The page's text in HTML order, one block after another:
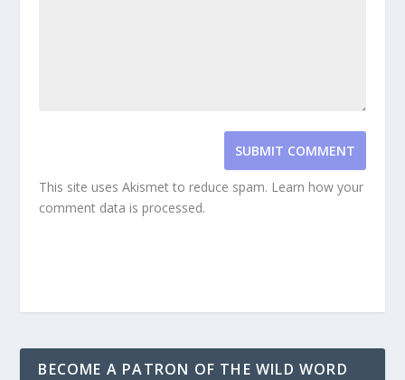
SUBMIT COMMENT
This site uses Akismet to reduce spam. Learn how your
comment data is processed.
BECOME A PATRON OF THE WILD WORD